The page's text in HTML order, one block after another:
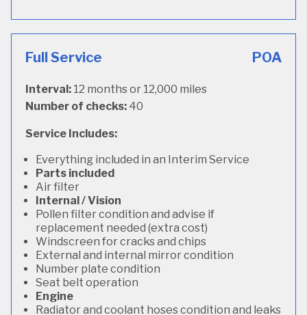
Full Service POA
Interval: 12 months or 12,000 miles
Number of checks: 40
Service Includes:
Everything included in an Interim Service
Parts included
Air filter
Internal / Vision
Pollen filter condition and advise if
replacement needed (extra cost)
Windscreen for cracks and chips
External and internal mirror condition
Number plate condition
Seat belt operation
Engine
Radiator and coolant hoses condition and leaks